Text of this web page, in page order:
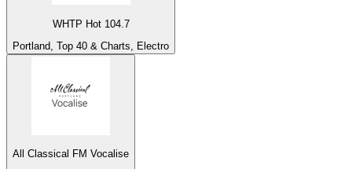
WHTP Hot 104.7
Portland, Top 40 & Charts, Electro
All Classical FM Vocalise